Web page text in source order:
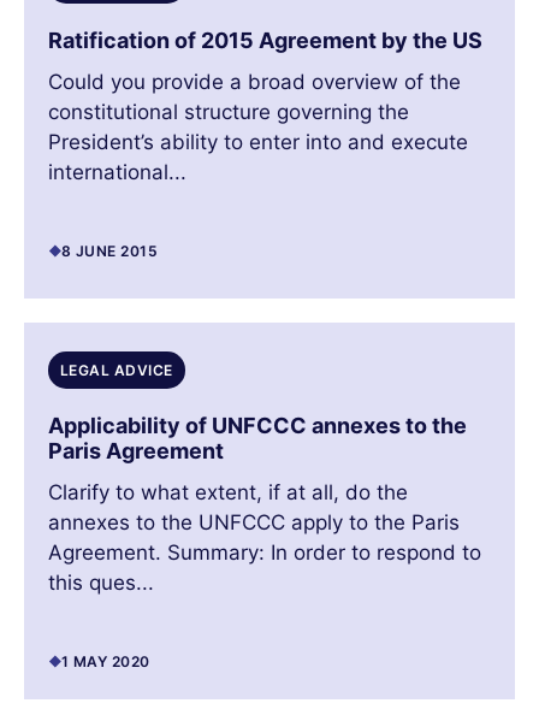
Ratification of 2015 Agreement by the US
Could you provide a broad overview of the
constitutional structure governing the
President’s ability to enter into and execute
international...
8 JUNE 2015
LEGAL ADVICE
Applicability of UNFCCC annexes to the
Paris Agreement
Clarify to what extent, if at all, do the
annexes to the UNFCCC apply to the Paris
Agreement. Summary: In order to respond to
this ques...
1 MAY 2020